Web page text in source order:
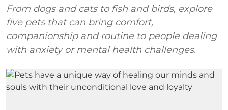
From dogs and cats to fish and birds, explore
five pets that can bring comfort,
companionship and routine to people dealing
with anxiety or mental health challenges.